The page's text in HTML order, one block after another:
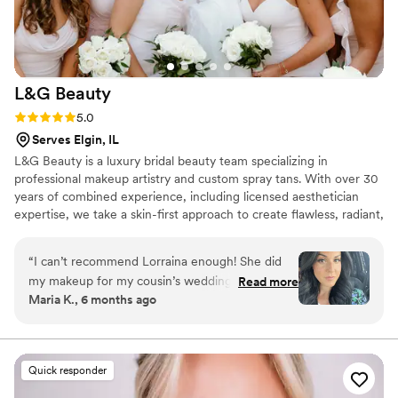
looked fresh in every photo all day long. Beyond
her incredible talent, Angelica brought such a
calm, positive energy to the wedding day. She
made everyone feel comfortable, confident,
and beautiful, and every one of my bridesmaids
loved their makeup. If you’re looking for a
reliable, and truly passionate about making
brides feel their best, I cannot recommend
Angelica enough. She exceeded every
expectation, and I am so grateful she was part
L&G Beauty
Rating: 5.0 (7 reviews)
5.0
Serves Elgin, IL
L&G Beauty is a luxury bridal beauty team specializing in
professional makeup artistry and custom spray tans. With over 30
years of combined experience, including licensed aesthetician
expertise, we take a skin-first approach to create flawless, radiant,
“I can’t recommend Lorraina enough! She did
my makeup for my cousin’s wedding, and I was
absolutely blown away. Not only is she incredibly
the whole experience so enjoyable. She took
the time to understand exactly the look I
wanted and made me feel completely at ease.
Read more
Maria K., 6 months ago
Quick responder